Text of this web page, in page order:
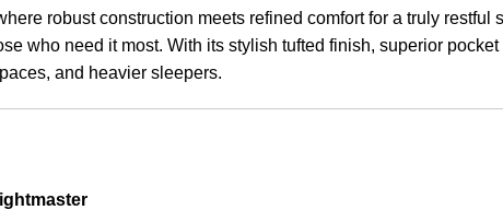
robust construction meets refined comfort for a truly
who need it most. With its stylish tufted finish, superior
and heavier sleepers.